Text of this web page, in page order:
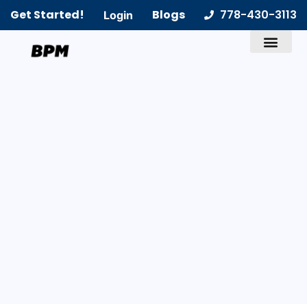
Get Started! Login Blogs 778-430-3113